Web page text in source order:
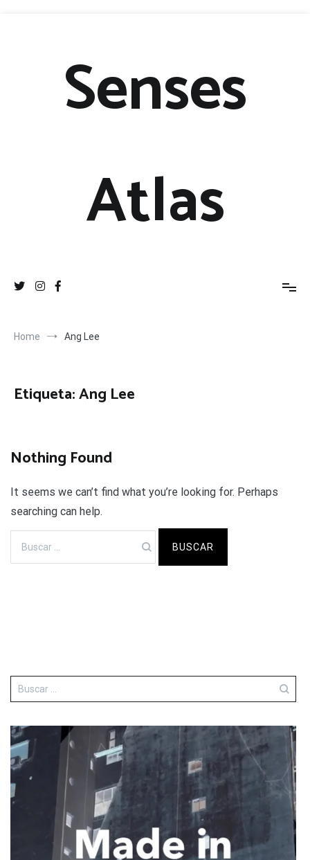
Senses
Atlas
Home Ang Lee
Etiqueta:Ang Lee
Nothing Found
It seems we can’t find what you’re looking for. Perhaps
searching can help.